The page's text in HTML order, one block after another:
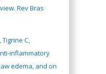
Rev Bras
Tigrine C,
inflammatory
edema, and on